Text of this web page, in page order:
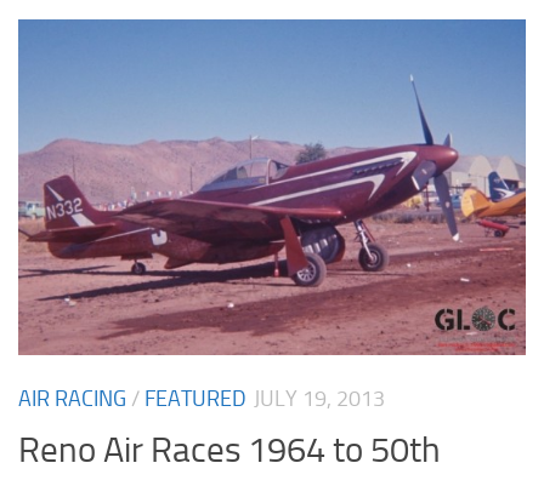
AIR RACING / FEATURED JULY 19, 2013
Reno Air Races 1964 to 50th